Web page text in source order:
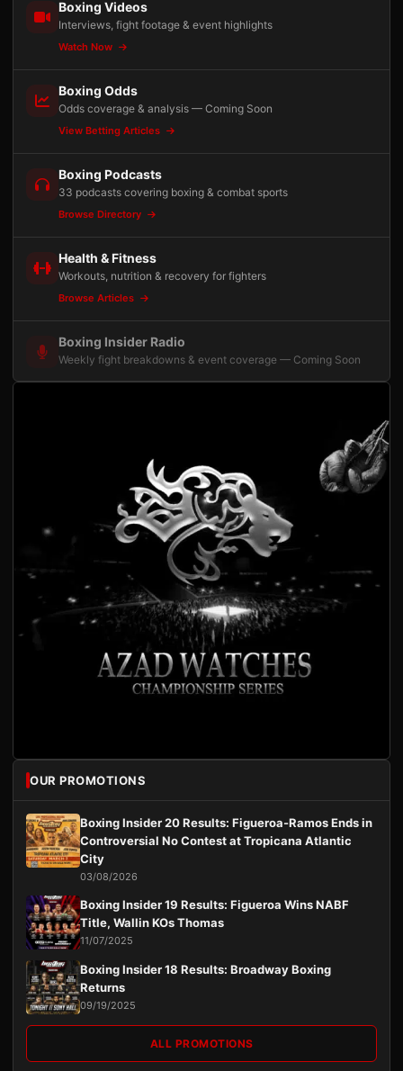
Boxing Videos
Interviews, fight footage & event highlights
Watch Now
Boxing Odds
Odds coverage & analysis — Coming Soon
View Betting Articles
Boxing Podcasts
33 podcasts covering boxing & combat sports
Browse Directory
Health & Fitness
Workouts, nutrition & recovery for fighters
Browse Articles
Boxing Insider Radio
Weekly fight breakdowns & event coverage — Coming Soon
OUR PROMOTIONS
Boxing Insider 20 Results: Figueroa-Ramos Ends in
Controversial No Contest at Tropicana Atlantic
City
03/08/2026
Boxing Insider 19 Results: Figueroa Wins NABF
Title, Wallin KOs Thomas
11/07/2025
Boxing Insider 18 Results: Broadway Boxing
Returns
09/19/2025
ALL PROMOTIONS